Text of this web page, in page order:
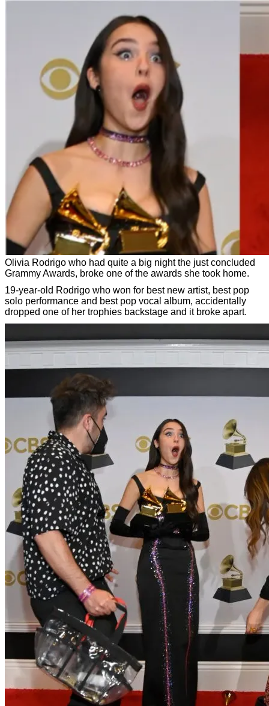
Olivia Rodrigo who had quite a big night the just concluded
Grammy Awards, broke one of the awards she took home.
19-year-old Rodrigo who won for best new artist, best pop
solo performance and best pop vocal album, accidentally
dropped one of her trophies backstage and it broke apart.